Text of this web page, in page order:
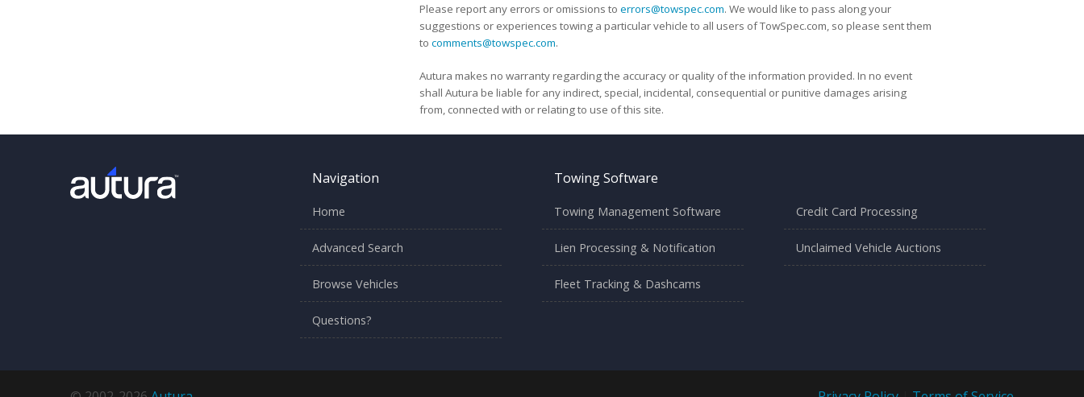
Please report any errors or omissions toerrors@towspec.com. We would like to pass along your
suggestions or experiences towing a particular vehicle to all users of TowSpec.com, so please sent them
tocomments@towspec.com.
Autura makes no warranty regarding the accuracy or quality of the information provided. In no event
shall Autura be liable for any indirect, special, incidental, consequential or punitive damages arising
from, connected with or relating to use of this site.
Navigation
Home
Advanced Search
Browse Vehicles
Questions?
Towing Software
Towing Management Software
Lien Processing & Notification
Fleet Tracking & Dashcams
Credit Card Processing
Unclaimed Vehicle Auctions